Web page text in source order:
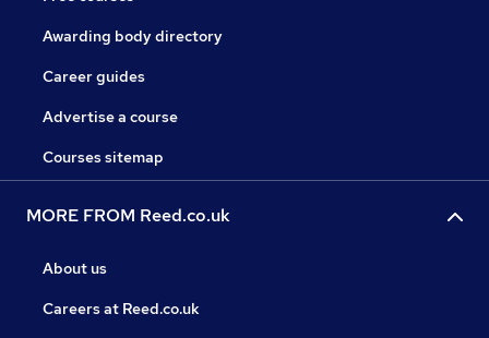
Awarding body directory
Career guides
Advertise a course
Courses sitemap
MORE FROM Reed.co.uk
About us
Careers at Reed.co.uk